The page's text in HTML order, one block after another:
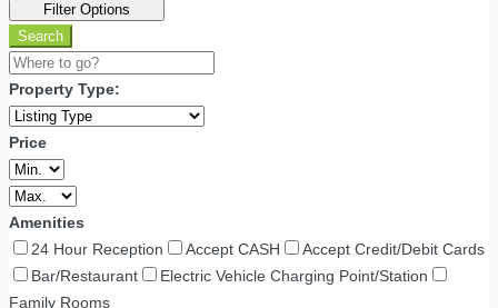
Filter Options
Search
Property Type:
Price
Amenities
24 Hour Reception
Accept CASH
Accept Credit/Debit Cards
Bar/Restaurant
Electric Vehicle Charging Point/Station
Family Rooms